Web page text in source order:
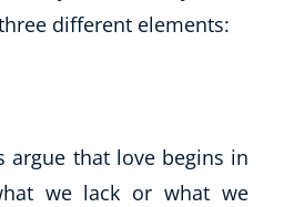
different elements:
argue that love begins in
we lack or what we